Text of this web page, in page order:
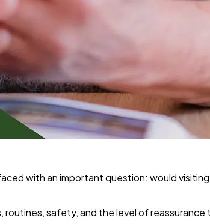
with an important question: would
safety, and the level of reassurance